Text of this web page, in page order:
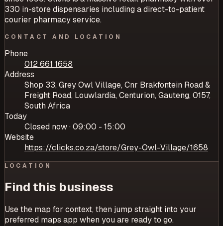
330 in-store dispensaries including a direct-to-patient
courier pharmacy service.
CONTACT AND LOCATION
Phone
012 661 1658
Address
Shop 33, Grey Owl Village, Cnr Brakfontein Road &
Freight Road, Louwlardia, Centurion, Gauteng, 0157,
South Africa
Today
Closed now · 09:00 - 15:00
Website
https://clicks.co.za/store/Grey-Owl-Village/1658
LOCATION
Find this business
Use the map for context, then jump straight into your
preferred maps app when you are ready to go.